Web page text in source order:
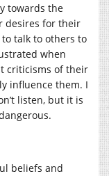
towards the
desires for their
talk to others to
when
criticisms of their
influence them. I
listen, but it is
beliefs and